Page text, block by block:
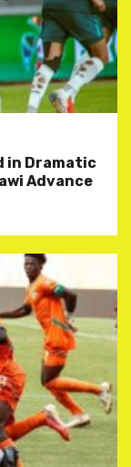
in Dramatic
Advance